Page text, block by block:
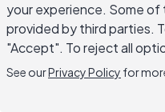
several ready-to-
casual contexts, how
how to handle
appropriate
your experience. Some
provided by third parties.
"Accept". To reject all
See ourPrivacy Policy for